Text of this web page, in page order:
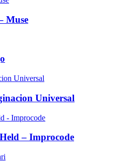
Muse
Universal
– Improcode